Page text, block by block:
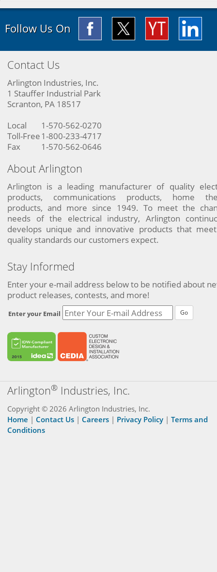
Follow Us On
Contact Us
Arlington Industries, Inc.
1 Stauffer Industrial Park
Scranton, PA 18517
Local
1-570-562-0270
Toll-Free 1-800-233-4717
Fax
1-570-562-0646
About Arlington
Arlington is a leading manufacturer of quality
products, communications products, home
products, and more since 1949. To meet the
needs of the electrical industry, Arlington
develops unique and innovative products that
quality standards our customers expect.
Stay Informed
Enter your e-mail address below to be notified about
product releases, contests, and more!
Enter your Email Go
Arlington® Industries, Inc.
Copyright © 2026 Arlington Industries, Inc.
Home | Contact Us | Careers | Privacy Policy | Terms and
Conditions